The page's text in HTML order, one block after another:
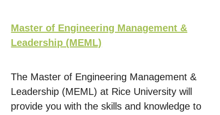
Master of Engineering Management &
Leadership (MEML)
The Master of Engineering Management &
Leadership (MEML) at Rice University will
provide you with the skills and knowledge to